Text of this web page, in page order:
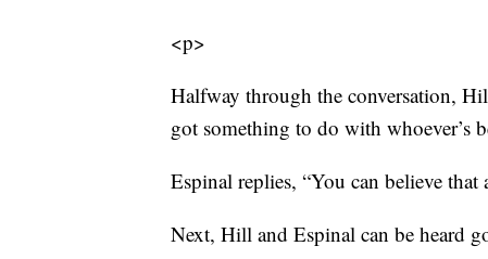
<p>
Halfway through the conversation,
got something to do with whoever’s
Espinal replies, “You can believe
Next, Hill and Espinal can be heard